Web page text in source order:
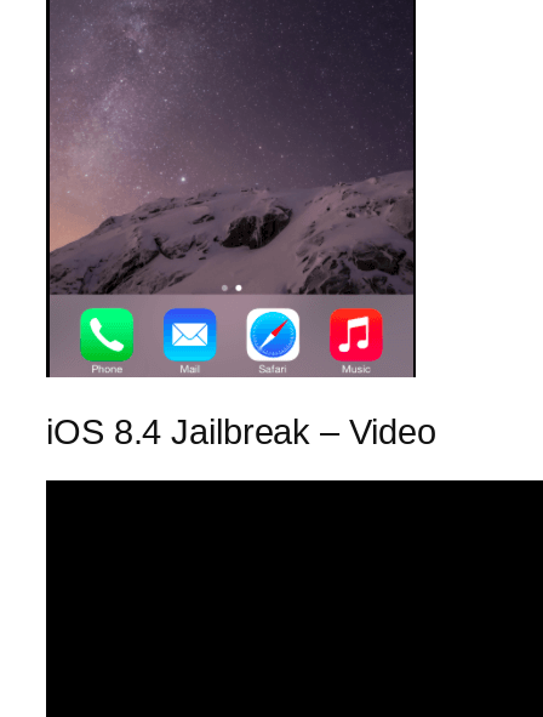
iOS 8.4 Jailbreak – Video